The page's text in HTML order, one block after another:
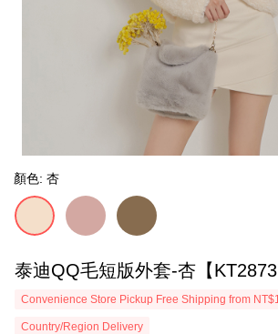
顏色: 杏
泰迪QQ毛短版外套-杏【
Convenience Store Pickup Free Shipping from
Country/Region Delivery